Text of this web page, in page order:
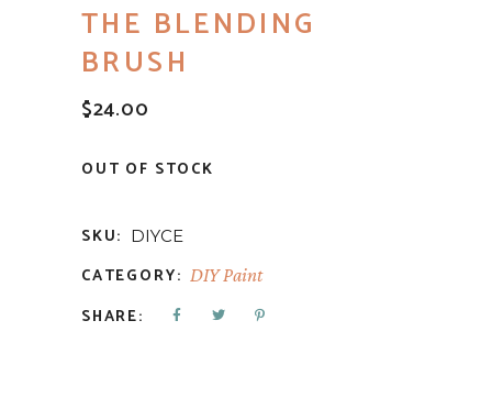
THE BLENDING
BRUSH
$24.00
OUT OF STOCK
SKU: DIYCE
CATEGORY: DIY Paint
SHARE: